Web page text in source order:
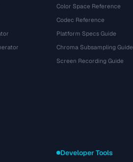
Color Space Reference
Codec Reference
Platform Specs Guide
Chroma Subsampling Guide
Screen Recording Guide
Developer Tools